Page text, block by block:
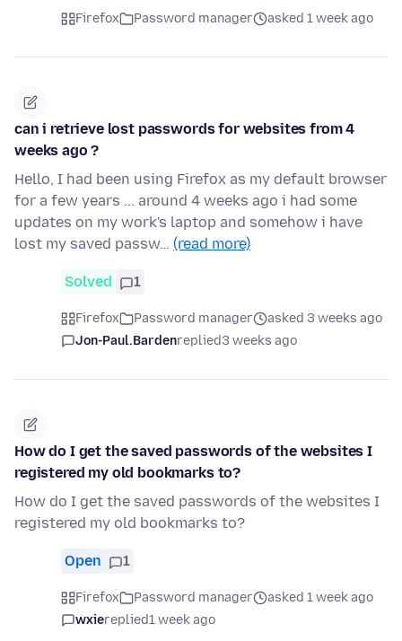
Firefox Password manager asked 1 week ago
can i retrieve lost passwords for websites from 4
weeks ago ?
Hello, I had been using Firefox as my default browser
for a few years ... around 4 weeks ago i had some
updates on my work's laptop and somehow i have
lost my saved passw… (read more)
Solved 1
Firefox Password manager
asked 3 weeks ago
Jon-Paul.Bardenreplied3 weeks ago
How do I get the saved passwords of the websites I
registered my old bookmarks to?
How do I get the saved passwords of the websites I
registered my old bookmarks to?
Open 1
Firefox Password manager
asked 1 week ago
wxiereplied1 week ago